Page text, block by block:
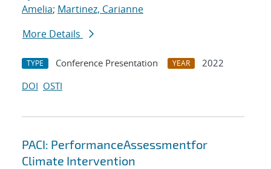
Amelia; Martinez, Carianne
More Details
TYPE Conference Presentation YEAR
2022
DOI OSTI
PACI: PerformanceAssessmentfor
Climate Intervention